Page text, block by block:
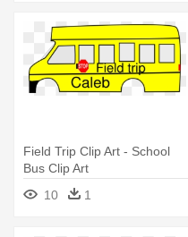
Field Trip Clip Art - School
Bus Clip Art
10
1